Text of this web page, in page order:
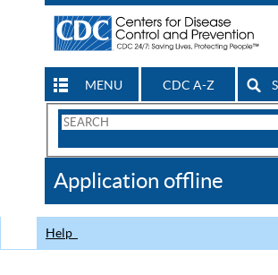
MENU CDC A-Z
Search
CDC
Application offline
Help